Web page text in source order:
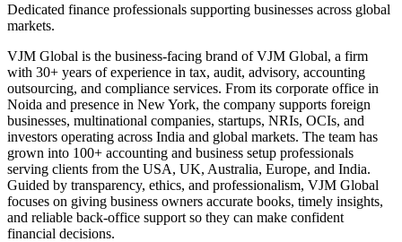
Dedicated finance professionals supporting businesses across global
markets.
VJM Global is the business-facing brand of VJM Global, a firm
with 30+ years of experience in tax, audit, advisory, accounting
outsourcing, and compliance services. From its corporate office in
Noida and presence in New York, the company supports foreign
businesses, multinational companies, startups, NRIs, OCIs, and
investors operating across India and global markets. The team has
grown into 100+ accounting and business setup professionals
serving clients from the USA, UK, Australia, Europe, and India.
Guided by transparency, ethics, and professionalism, VJM Global
focuses on giving business owners accurate books, timely insights,
and reliable back-office support so they can make confident
financial decisions.